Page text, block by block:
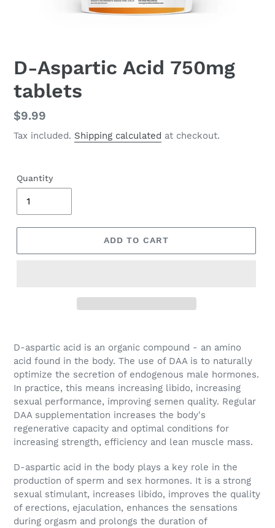
D-Aspartic Acid 750mg
tablets
Regular
price
$9.99
Tax included. Shipping calculated at checkout.
Quantity
ADD TO CART
D-aspartic acid is an organic compound - an amino
acid found in the body. The use of DAA is to naturally
optimize the secretion of endogenous male hormones.
In practice, this means increasing libido, increasing
sexual performance, improving semen quality. Regular
DAA supplementation increases the body's
regenerative capacity and optimal conditions for
increasing strength, efficiency and lean muscle mass.
D-aspartic acid in the body plays a key role in the
production of sperm and sex hormones. It is a strong
sexual stimulant, increases libido, improves the quality
of erections, ejaculation, enhances the sensations
during orgasm and prolongs the duration of